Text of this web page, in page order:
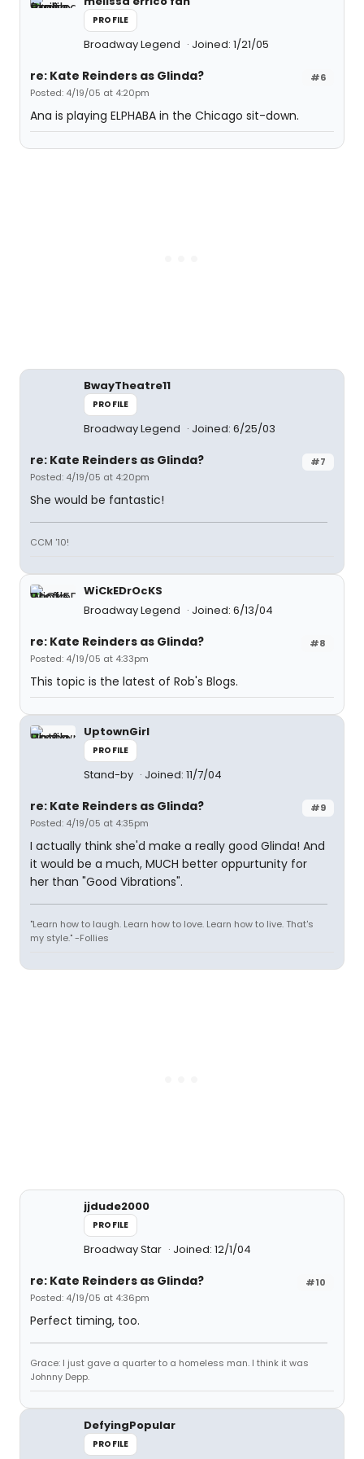
PROFILE
Broadway Legend Joined: 1/21/05
#6
re: Kate Reinders as Glinda?
Posted: 4/19/05 at 4:20pm
Ana is playing ELPHABA in the Chicago sit-down.
BwayTheatre11
PROFILE
Broadway Legend Joined: 6/25/03
#7
re: Kate Reinders as Glinda?
Posted: 4/19/05 at 4:20pm
She would be fantastic!
CCM '10!
WiCkEDrOcKS
Broadway Legend
Joined: 6/13/04
#8
re: Kate Reinders as Glinda?
Posted: 4/19/05 at 4:33pm
This topic is the latest of Rob's Blogs.
UptownGirl
PROFILE
Stand-by Joined: 11/7/04
#9
re: Kate Reinders as Glinda?
Posted: 4/19/05 at 4:35pm
I actually think she'd make a really good Glinda! And
it would be a much, MUCH better oppurtunity for
her than "Good Vibrations".
"Learn how to laugh. Learn how to love. Learn how to live. That's
my style." -Follies
jjdude2000
PROFILE
Broadway Star Joined: 12/1/04
#10
re: Kate Reinders as Glinda?
Posted: 4/19/05 at 4:36pm
Perfect timing, too.
Grace: I just gave a quarter to a homeless man. I think it was
Johnny Depp.
DefyingPopular
PROFILE